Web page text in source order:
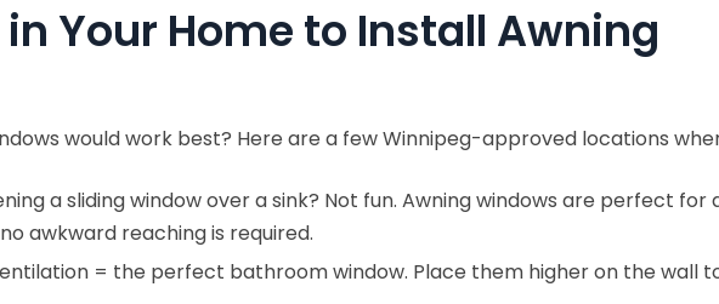
in Your Home to Install Awning
would work best? Here are a few Winnipeg-approved locations
a sliding window over a sink? Not fun. Awning windows are perfect
awkward reaching is required.
= the perfect bathroom window. Place them higher on the wall